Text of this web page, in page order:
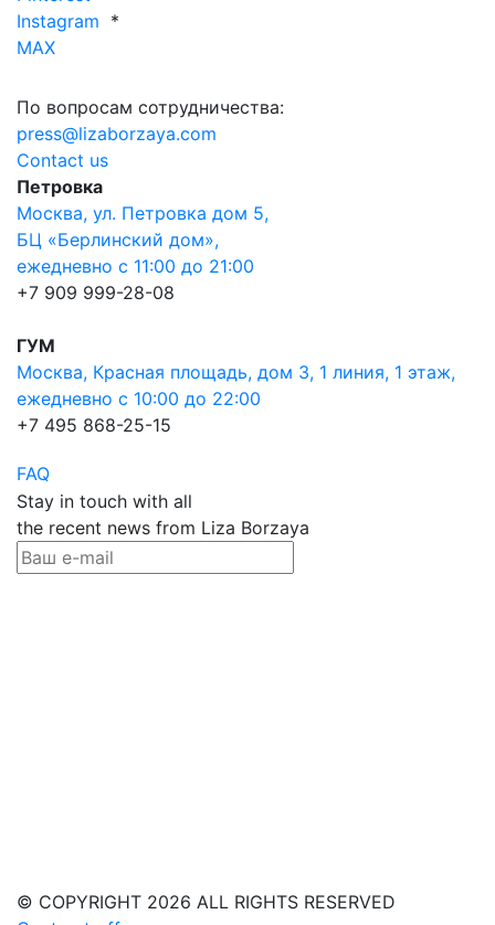
Instagram *
MAX
По вопросам сотрудничества:
press@lizaborzaya.com
Contact us
Петровка
Москва, ул. Петровка дом 5,
БЦ «Берлинский дом»,
ежедневно с 11:00 до 21:00
+7 909 999-28-08
ГУМ
Москва, Красная площадь, дом 3, 1 линия, 1 этаж,
ежедневно с 10:00 до 22:00
+7 495 868-25-15
FAQ
Stay in touch with all
the recent news from Liza Borzaya
© COPYRIGHT 2026 ALL RIGHTS RESERVED